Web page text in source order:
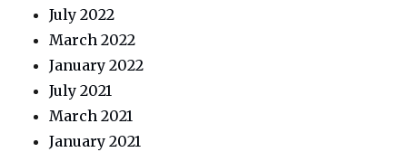
July 2022
March 2022
January 2022
July 2021
March 2021
January 2021